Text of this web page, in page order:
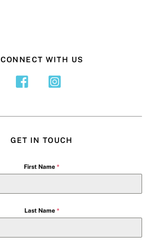
CONNECT WITH US
GET IN TOUCH
First Name *
Last Name *